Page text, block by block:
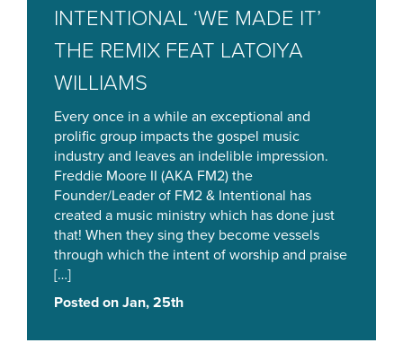
INTENTIONAL ‘WE MADE IT’
THE REMIX FEAT LATOIYA
WILLIAMS
Every once in a while an exceptional and
prolific group impacts the gospel music
industry and leaves an indelible impression.
Freddie Moore II (AKA FM2) the
Founder/Leader of FM2 & Intentional has
created a music ministry which has done just
that! When they sing they become vessels
through which the intent of worship and praise
[…]
Posted on Jan, 25th